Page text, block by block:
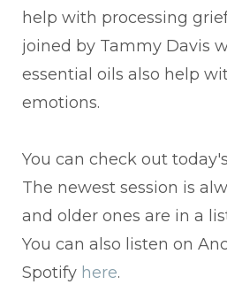
help with processing
joined by Tammy Davis
essential oils also help
emotions.
You can check out
The newest session is
and older ones are in a
You can also listen on
Spotify here.